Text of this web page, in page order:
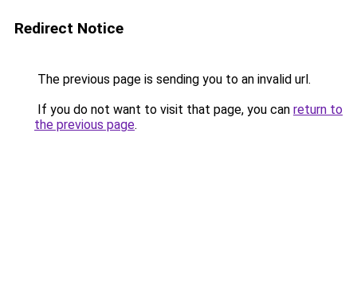
Redirect Notice
The previous page is sending you to an invalid url.
If you do not want to visit that page, you can return to
the previous page.